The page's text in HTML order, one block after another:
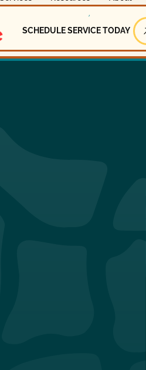
Schedule
SCHEDULE SERVICE TODAY